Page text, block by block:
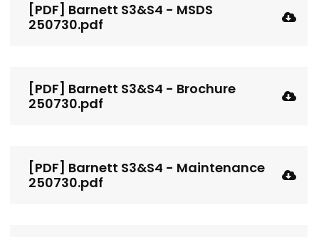
[PDF] Barnett S3&S4 - MSDS
250730.pdf
[PDF] Barnett S3&S4 - Brochure
250730.pdf
[PDF] Barnett S3&S4 - Maintenance
250730.pdf